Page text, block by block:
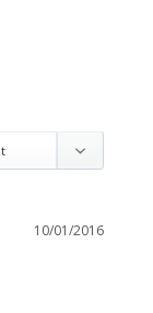
10/01/2016